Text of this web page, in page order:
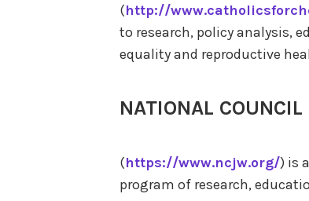
(http://
to research, policy analysis,
equality and reproductive
NATIONAL
(https://www.ncjw.org/) is
program of research,